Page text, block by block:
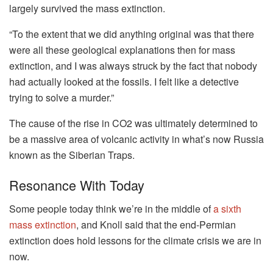
largely survived the mass extinction.
“To the extent that we did anything original was that there
were all these geological explanations then for mass
extinction, and I was always struck by the fact that nobody
had actually looked at the fossils. I felt like a detective
trying to solve a murder.”
The cause of the rise in CO2 was ultimately determined to
be a massive area of volcanic activity in what’s now Russia
known as the Siberian Traps.
Resonance With Today
Some people today think we’re in the middle ofa sixth
mass extinction, and Knoll said that the end-Permian
extinction does hold lessons for the climate crisis we are in
now.